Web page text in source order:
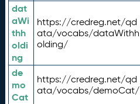
dat
aWi
thh
oldi
ng
https://credreg.net/qd
ata/vocabs/dataWithh
olding/
de
mo
Cat
https://credreg.net/qd
ata/vocabs/demoCat/